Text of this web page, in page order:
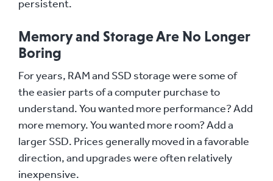
persistent.
Memory and Storage Are No Longer
Boring
For years, RAM and SSD storage were some of
the easier parts of a computer purchase to
understand. You wanted more performance? Add
more memory. You wanted more room? Add a
larger SSD. Prices generally moved in a favorable
direction, and upgrades were often relatively
inexpensive.